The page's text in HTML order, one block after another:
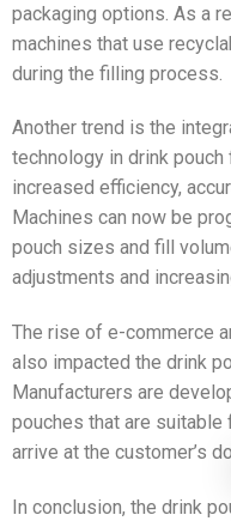
packaging options. As a
machines that use
during the filling process.
Another trend is the
technology in drink
increased efficiency,
Machines can now be
pouch sizes and fill
adjustments and
The rise of e-commerce
also impacted the drink
Manufacturers are
pouches that are
arrive at the customer’s
In conclusion, the drink